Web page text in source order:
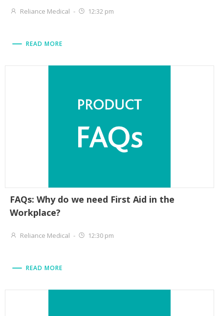
Reliance Medical - 12:32 pm
READ MORE
FAQs: Why do we need First Aid in the
Workplace?
Reliance Medical - 12:30 pm
READ MORE